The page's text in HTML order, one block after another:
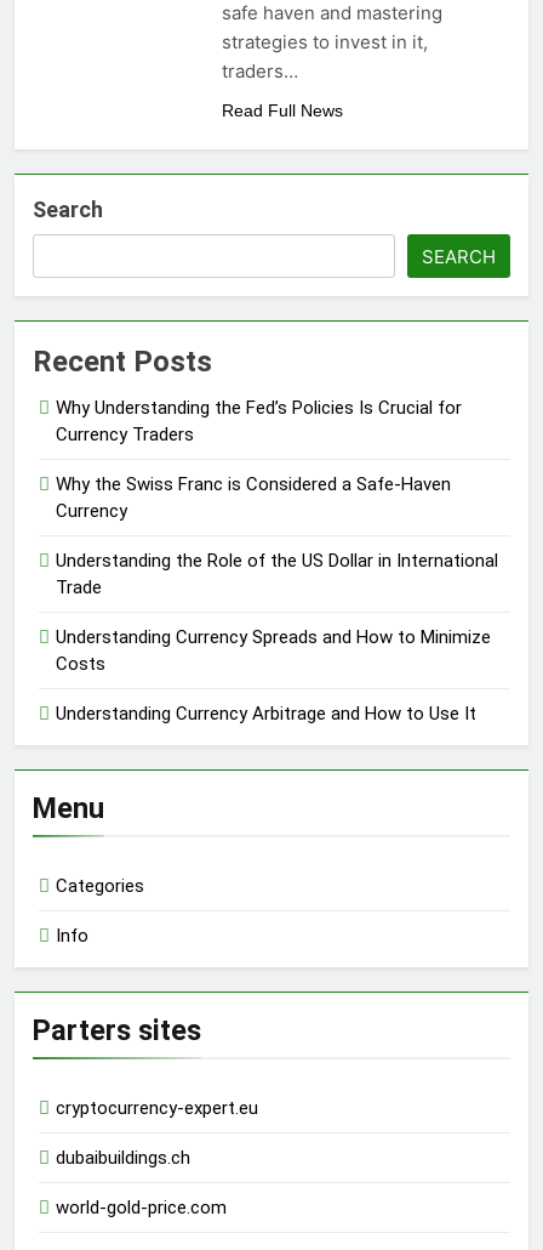
safe haven and mastering
strategies to invest in it,
traders…
Read Full News
Search
SEARCH
Recent Posts
Why Understanding the Fed’s Policies Is Crucial for
Currency Traders
Why the Swiss Franc is Considered a Safe-Haven
Currency
Understanding the Role of the US Dollar in International
Trade
Understanding Currency Spreads and How to Minimize
Costs
Understanding Currency Arbitrage and How to Use It
Menu
Categories
Info
Parters sites
cryptocurrency-expert.eu
dubaibuildings.ch
world-gold-price.com